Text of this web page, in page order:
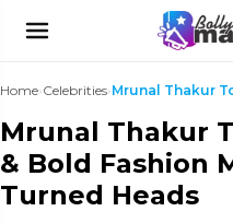
Home›Celebrities›
Mrunal Thakur
& Bold Fashion
Turned Heads